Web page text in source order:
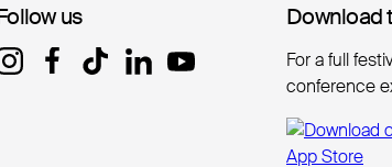
us
us Download
Download
For a full
conference